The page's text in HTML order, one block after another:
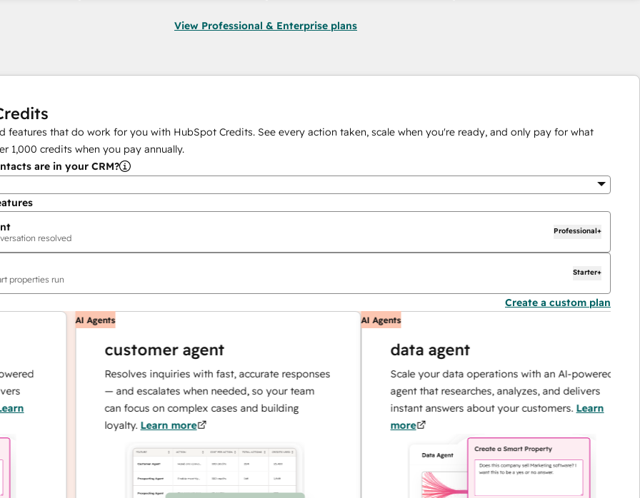
View Professional & Enterprise plans
features that do work for you with HubSpot Credits. See every action taken, scale when you're ready, and only pay for what
1,000 credits when you pay annually.
are in your CRM?
resolved
Professional+
properties run
Starter+
Create a custom plan
AI Agents
customer agent
Resolves inquiries with fast, accurate responses
— and escalates when needed, so your team
can focus on complex cases and building
loyalty.Learn more
AI Agents
data agent
Scale your data operations with an AI-powered
agent that researches, analyzes, and delivers
instant answers about your customers.Learn
more